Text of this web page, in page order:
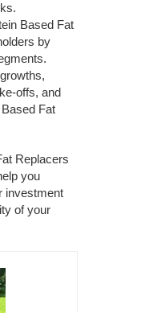
Based Fat
by
offs, and
Fat
Replacers
you
investment
of your